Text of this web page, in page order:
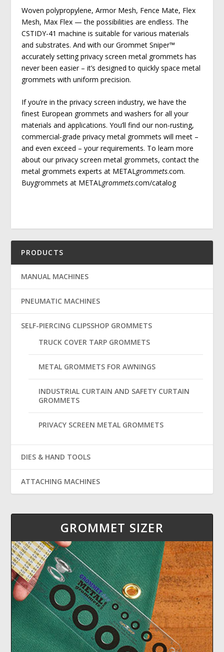
Woven polypropylene, Armor Mesh, Fence Mate, Flex
Mesh, Max Flex — the possibilities are endless. The
CSTIDY-41 machine is suitable for various materials
and substrates. And with our Grommet Sniper™
accurately setting privacy screen metal grommets has
never been easier – it’s designed to quickly space metal
grommets with uniform precision.
If you’re in the privacy screen industry, we have the
finest European grommets and washers for all your
materials and applications. You’ll find our non-rusting,
commercial-grade privacy metal grommets will meet –
and even exceed – your requirements. To learn more
about our privacy screen metal grommets, contact the
metal grommets experts at METALgrommets.com.
Buygrommets at METALgrommets.com/catalog
PRODUCTS
MANUAL MACHINES
PNEUMATIC MACHINES
SELF-PIERCING CLIPSSHOP GROMMETS
TRUCK COVER TARP GROMMETS
METAL GROMMETS FOR AWNINGS
INDUSTRIAL CURTAIN AND SAFETY CURTAIN
GROMMETS
PRIVACY SCREEN METAL GROMMETS
DIES & HAND TOOLS
ATTACHING MACHINES
GROMMET SIZER